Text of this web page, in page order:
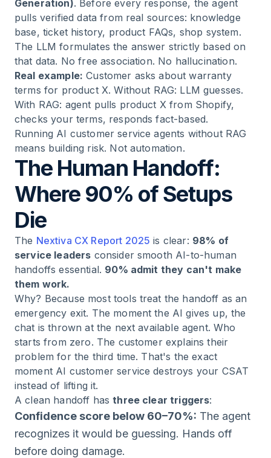
Generation). Before every response, the agent
pulls verified data from real sources: knowledge
base, ticket history, product FAQs, shop system.
The LLM formulates the answer strictly based on
that data. No free association. No hallucination.
Real example: Customer asks about warranty
terms for product X. Without RAG: LLM guesses.
With RAG: agent pulls product X from Shopify,
checks your terms, responds fact-based.
Running AI customer service agents without RAG
means building risk. Not automation.
The Human Handoff:
Where 90% of Setups
Die
The Nextiva CX Report 2025 is clear: 98% of
service leaders consider smooth AI-to-human
handoffs essential. 90% admit they can't make
them work.
Why? Because most tools treat the handoff as an
emergency exit. The moment the AI gives up, the
chat is thrown at the next available agent. Who
starts from zero. The customer explains their
problem for the third time. That's the exact
moment AI customer service destroys your CSAT
instead of lifting it.
A clean handoff hasthree clear triggers:
Confidence score below 60–70%: The agent
recognizes it would be guessing. Hands off
before doing damage.